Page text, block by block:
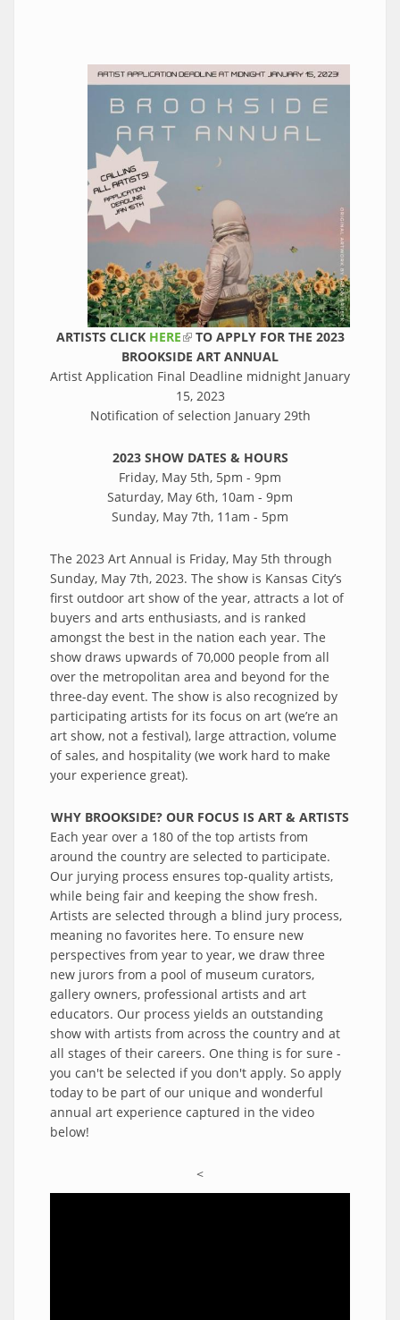
ARTISTS CLICK HERE(link is external)
TO APPLY FOR THE 2023
BROOKSIDE ART ANNUAL
Artist Application Final Deadline midnight January
15, 2023
Notification of selection January 29th
2023 SHOW DATES & HOURS
Friday, May 5th, 5pm - 9pm
Saturday, May 6th, 10am - 9pm
Sunday, May 7th, 11am - 5pm
The 2023 Art Annual is Friday, May 5th through
Sunday, May 7th, 2023. The show is Kansas City’s
first outdoor art show of the year, attracts a lot of
buyers and arts enthusiasts, and is ranked
amongst the best in the nation each year. The
show draws upwards of 70,000 people from all
over the metropolitan area and beyond for the
three-day event. The show is also recognized by
participating artists for its focus on art (we’re an
art show, not a festival), large attraction, volume
of sales, and hospitality (we work hard to make
your experience great).
WHY BROOKSIDE? OUR FOCUS IS ART & ARTISTS
Each year over a 180 of the top artists from
around the country are selected to participate.
Our jurying process ensures top-quality artists,
while being fair and keeping the show fresh.
Artists are selected through a blind jury process,
meaning no favorites here. To ensure new
perspectives from year to year, we draw three
new jurors from a pool of museum curators,
gallery owners, professional artists and art
educators. Our process yields an outstanding
show with artists from across the country and at
all stages of their careers. One thing is for sure -
you can't be selected if you don't apply. So apply
today to be part of our unique and wonderful
annual art experience captured in the video
below!
<